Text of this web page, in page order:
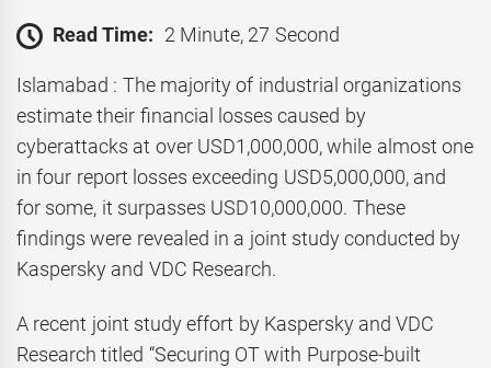
Read Time: 2 Minute, 27 Second
Islamabad : The majority of industrial organizations
estimate their financial losses caused by
cyberattacks at over USD1,000,000, while almost one
in four report losses exceeding USD5,000,000, and
for some, it surpasses USD10,000,000. These
findings were revealed in a joint study conducted by
Kaspersky and VDC Research.
A recent joint study effort by Kaspersky and VDC
Research titled “Securing OT with Purpose-built